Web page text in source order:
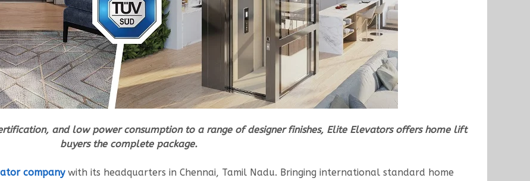
and low power consumption to a range of designer finishes, Elite Elevators offers home lift
buyers the complete package.
companywith its headquarters in Chennai, Tamil Nadu. Bringing international standard home